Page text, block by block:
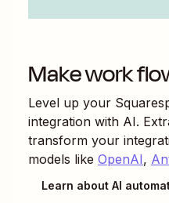
Make work
Level up your
integration with AI.
transform your
models like OpenAI,
Learn about AI